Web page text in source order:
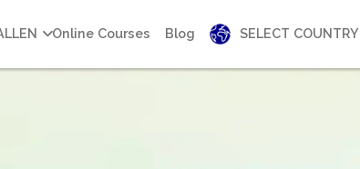
Online Courses Blog SELECT COUNTRY